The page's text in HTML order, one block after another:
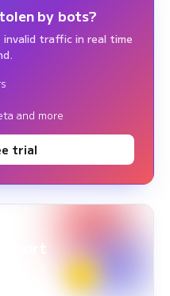
by bots?
invalid traffic in real time
and more
trial